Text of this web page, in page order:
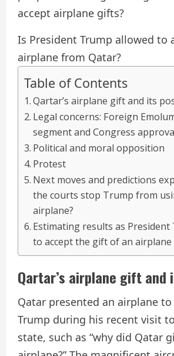
accept airplane gifts?
Is President Trump allowed to
airplane from Qatar?
Table of Contents
Qartar’s airplane gift and its
Legal concerns: Foreign
segment and Congress
Political and moral opposition
Protest
Next moves and predictions
the courts stop Trump from
airplane?
Estimating results as
to accept the gift of an
Qartar’s airplane gift and
Qatar presented an airplane
Trump during his recent visit
state, such as “why did Qatar